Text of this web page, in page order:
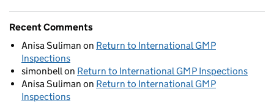
Recent Comments
Anisa Suliman on Return to International GMP
Inspections
simonbellon Return to International GMP Inspections
Anisa Suliman on Return to International GMP
Inspections